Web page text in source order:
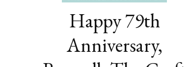
Happy 79th
Anniversary,